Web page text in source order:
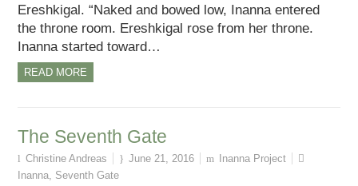
Ereshkigal. “Naked and bowed low, Inanna entered
the throne room. Ereshkigal rose from her throne.
Inanna started toward…
READ MORE
The Seventh Gate
Christine Andreas June 21, 2016
Inanna Project
Inanna, Seventh Gate